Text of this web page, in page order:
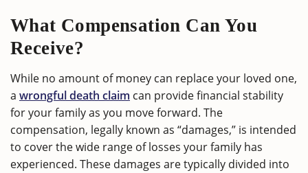
What Compensation Can You
Receive?
While no amount of money can replace your loved one,
a wrongful death claim can provide financial stability
for your family as you move forward. The
compensation, legally known as “damages,” is intended
to cover the wide range of losses your family has
experienced. These damages are typically divided into